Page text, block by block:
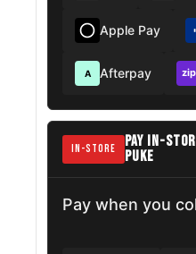
Apple Pay
A Afterpay zip
IN-STORE
PAY IN-
PUKE
Pay when you